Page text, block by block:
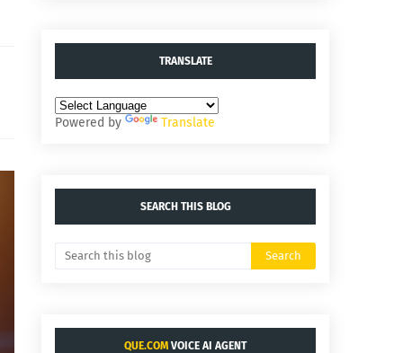
TRANSLATE
Powered by Translate
SEARCH THIS BLOG
QUE.COM VOICE AI AGENT